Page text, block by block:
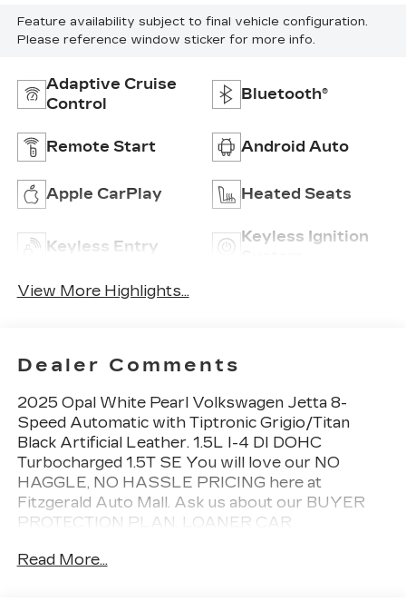
Feature availability subject to final vehicle configuration.
Please reference window sticker for more info.
Adaptive Cruise
Control
Bluetooth®
Remote Start Android Auto
Apple CarPlay Heated Seats
Keyless Entry
Keyless Ignition
View More Highlights...
Dealer Comments
2025 Opal White Pearl Volkswagen Jetta 8-
Speed Automatic with Tiptronic Grigio/Titan
Black Artificial Leather. 1.5L I-4 DI DOHC
Turbocharged 1.5T SE You will love our NO
HAGGLE, NO HASSLE PRICING here at
Fitzgerald Auto Mall. Ask us about our BUYER
PROTECTION PLAN, LOANER CAR
Report. Can not find what you want?? NO
Read More...